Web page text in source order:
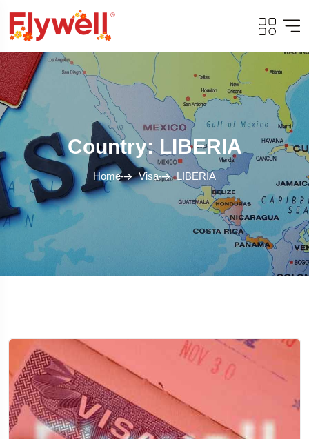
Country: LIBERIA
Home Visa LIBERIA